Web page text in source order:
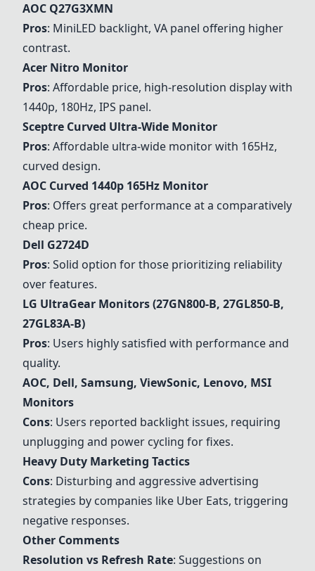
AOC Q27G3XMN
Pros: MiniLED backlight, VA panel offering higher
contrast.
Acer Nitro Monitor
Pros: Affordable price, high-resolution display with
1440p, 180Hz, IPS panel.
Sceptre Curved Ultra-Wide Monitor
Pros: Affordable ultra-wide monitor with 165Hz,
curved design.
AOC Curved 1440p 165Hz Monitor
Pros: Offers great performance at a comparatively
cheap price.
Dell G2724D
Pros: Solid option for those prioritizing reliability
over features.
LG UltraGear Monitors (27GN800-B, 27GL850-B,
27GL83A-B)
Pros: Users highly satisfied with performance and
quality.
AOC, Dell, Samsung, ViewSonic, Lenovo, MSI
Monitors
Cons: Users reported backlight issues, requiring
unplugging and power cycling for fixes.
Heavy Duty Marketing Tactics
Cons: Disturbing and aggressive advertising
strategies by companies like Uber Eats, triggering
negative responses.
Other Comments
Resolution vs Refresh Rate: Suggestions on